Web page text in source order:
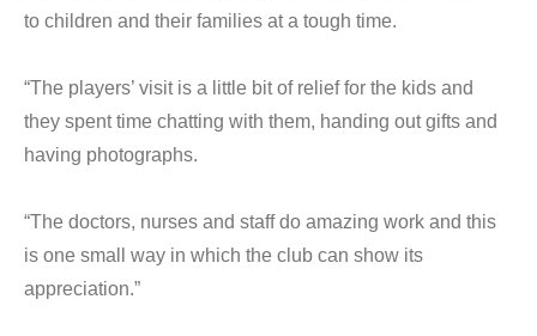
to children and their families at a tough time.
“The players’ visit is a little bit of relief for the kids and
they spent time chatting with them, handing out gifts and
having photographs.
“The doctors, nurses and staff do amazing work and this
is one small way in which the club can show its
appreciation.”